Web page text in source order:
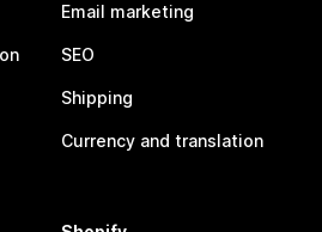
Email marketing
SEO
Shipping
Currency and translation